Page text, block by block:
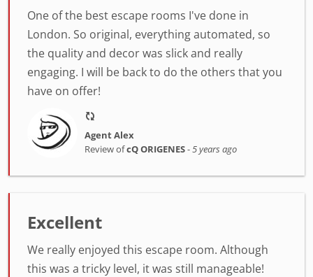
One of the best escape rooms I've done in
London. So original, everything automated, so
the quality and decor was slick and really
engaging. I will be back to do the others that you
have on offer!
Agent Alex
Review ofcQ ORIGENES-5 years ago
Excellent
We really enjoyed this escape room. Although
this was a tricky level, it was still manageable!